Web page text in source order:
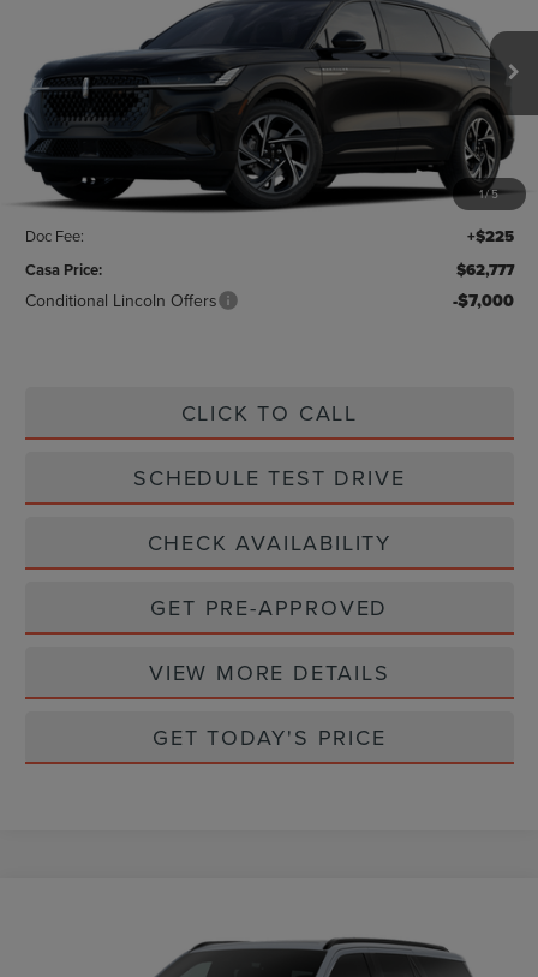
1/5
5LMPJ8JA6TJ019192 Model:J8J
In Stock Ext. Int.
Less
MSRP:
$64,440
Savings: -$1,888
Doc Fee:
+$225
Casa Price:
$62,777
Conditional Lincoln Offers -$7,000
CLICK TO CALL
SCHEDULE TEST DRIVE
CHECK AVAILABILITY
GET PRE-APPROVED
VIEW MORE DETAILS
GET TODAY'S PRICE
5LMJJ2LG1TEL06310Stock: Model: J2L
$109,365
CASA PRICE